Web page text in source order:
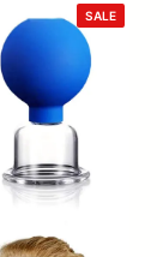
SALE
ON